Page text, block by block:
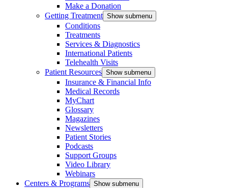
Make a Donation
Getting Treatment Show submenu
Conditions
Treatments
Services & Diagnostics
International Patients
Telehealth Visits
Patient Resources Show submenu
Insurance & Financial Info
Medical Records
MyChart
Glossary
Magazines
Newsletters
Patient Stories
Podcasts
Support Groups
Video Library
Webinars
Centers & Programs Show submenu